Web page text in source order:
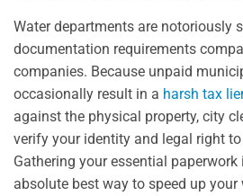
Water departments are notoriously
documentation requirements
companies. Because unpaid
occasionally result in a harsh tax
against the physical property, city
verify your identity and legal right
Gathering your essential
absolute best way to speed up